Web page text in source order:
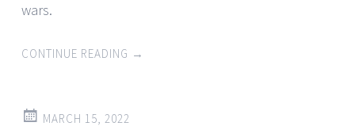
wars.
CONTINUE READING →
MARCH 15, 2022